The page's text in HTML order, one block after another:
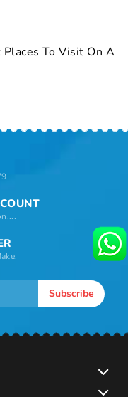
To Visit On A
Subscribe